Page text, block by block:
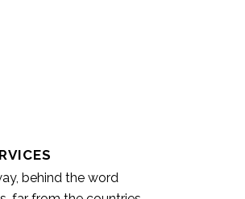
behind the word